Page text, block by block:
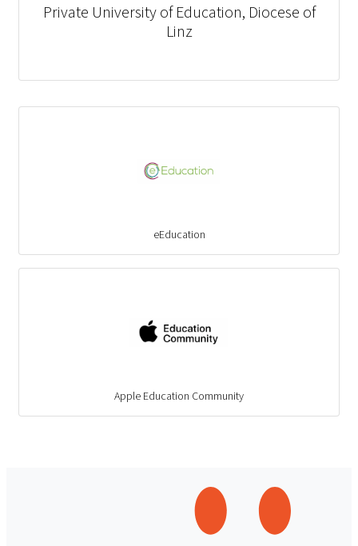
Private University of Education, Diocese of
Linz
eEducation
Apple Education Community